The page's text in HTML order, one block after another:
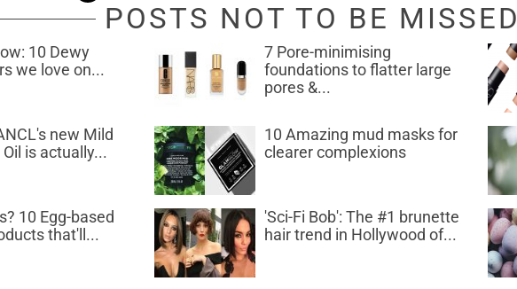
POSTS NOT TO BE MISSED
10 Dewy
we love on...
new Mild
is actually...
10 Egg-based
that'll...
7 Pore-minimising
foundations to flatter large
pores &...
10 Amazing mud masks for
clearer complexions
'Sci-Fi Bob': The #1 brunette
hair trend in Hollywood of...